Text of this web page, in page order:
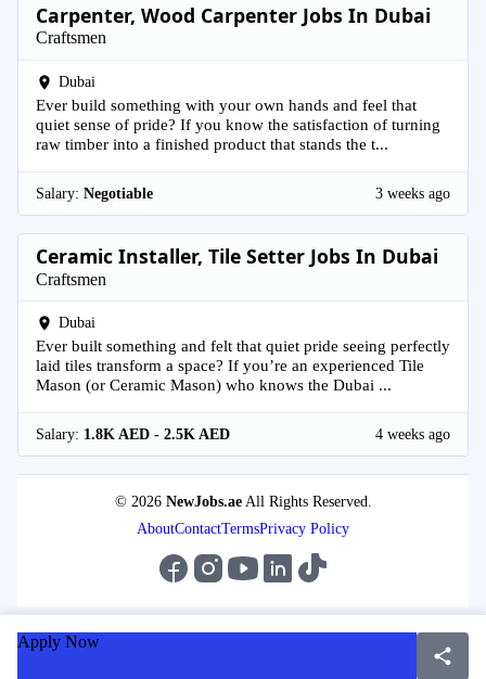
Carpenter, Wood Carpenter Jobs In Dubai
Craftsmen
Dubai
Ever build something with your own hands and feel that
quiet sense of pride? If you know the satisfaction of turning
raw timber into a finished product that stands the t...
Salary: Negotiable 3 weeks ago
Ceramic Installer, Tile Setter Jobs In Dubai
Craftsmen
Dubai
Ever built something and felt that quiet pride seeing perfectly
laid tiles transform a space? If you’re an experienced Tile
Mason (or Ceramic Mason) who knows the Dubai ...
Salary: 1.8K AED - 2.5K AED 4 weeks ago
© 2026 NewJobs.aeAll Rights Reserved.
AboutContactTermsPrivacy Policy
Apply Now